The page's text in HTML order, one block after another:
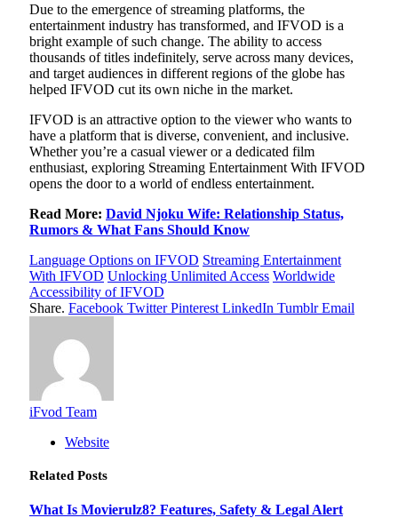
Due to the emergence of streaming platforms, the
entertainment industry has transformed, and IFVOD is a
bright example of such change. The ability to access
thousands of titles indefinitely, serve across many devices,
and target audiences in different regions of the globe has
helped IFVOD cut its own niche in the market.
IFVOD is an attractive option to the viewer who wants to
have a platform that is diverse, convenient, and inclusive.
Whether you’re a casual viewer or a dedicated film
enthusiast, exploring Streaming Entertainment With IFVOD
opens the door to a world of endless entertainment.
Read More: David Njoku Wife: Relationship Status,
Rumors & What Fans Should Know
Language Options on IFVOD Streaming Entertainment
With IFVOD Unlocking Unlimited Access Worldwide
Accessibility of IFVOD
Share. Facebook Twitter Pinterest LinkedIn Tumblr Email
iFvod Team
Website
Related Posts
What Is Movierulz8? Features, Safety & Legal Alert